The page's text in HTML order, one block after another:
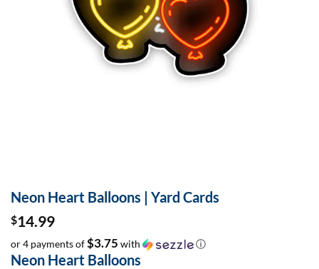
Neon Heart Balloons | Yard Cards
$14.99
or 4 payments of$3.75 with ⓘ
Neon Heart Balloons